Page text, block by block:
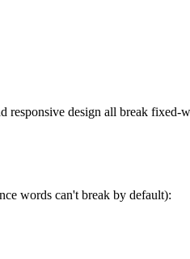
responsive design all break
words can't break by default):